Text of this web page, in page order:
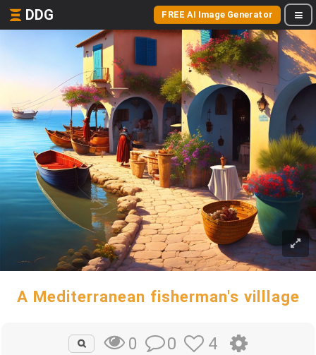
DDG FREE AI Image Generator
A Mediterranean fisherman's villlage
0 0 4